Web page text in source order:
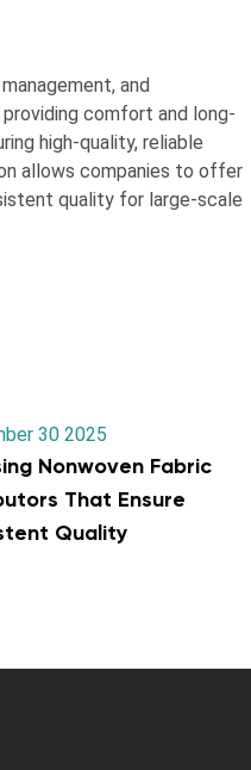
and
comfort and long-
high-quality, reliable
allows companies to offer
quality for large-scale
30 2025
Nonwoven Fabric
That Ensure
Quality